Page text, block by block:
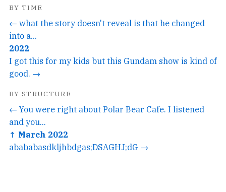
BY TIME
← what the story doesn't reveal is that he changed
into a...
2022
I got this for my kids but this Gundam show is kind of
good. →
BY STRUCTURE
← You were right about Polar Bear Cafe. I listened
and you...
↑ March 2022
abababasdkljhbdgas;DSAGHJ;dG →